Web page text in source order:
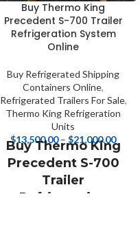
Buy Thermo King
Precedent S-700 Trailer
Refrigeration System
Online
Buy Refrigerated Shipping
Containers Online,
Refrigerated Trailers For Sale,
Thermo King Refrigeration
Units
$13,500.00 – $21,000.00
Buy Thermo King
Precedent S-700
Trailer
Refrigeration